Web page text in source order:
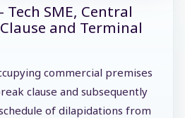
SME, Central
and Terminal
commercial premises
clause and subsequently
of dilapidations from